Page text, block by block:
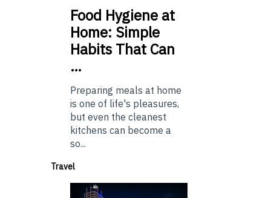
Food Hygiene at
Home: Simple
Habits That Can
…
Preparing meals at home
is one of life's pleasures,
but even the cleanest
kitchens can become a
so...
Travel